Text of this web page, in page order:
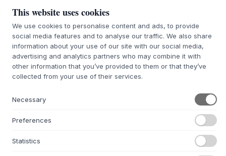
W138 X H36,6 X D30 CM
We’ll get it for you
This website uses cookies
We use cookies to personalise content and ads, to provide
social media features and to analyse our traffic. We also share
information about your use of our site with our social media,
advertising and analytics partners who may combine it with
other information that you’ve provided to them or that they’ve
collected from your use of their services.
Necessary
Preferences
Statistics